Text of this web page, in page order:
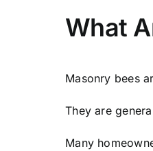
What
Masonry bees
They are
Many